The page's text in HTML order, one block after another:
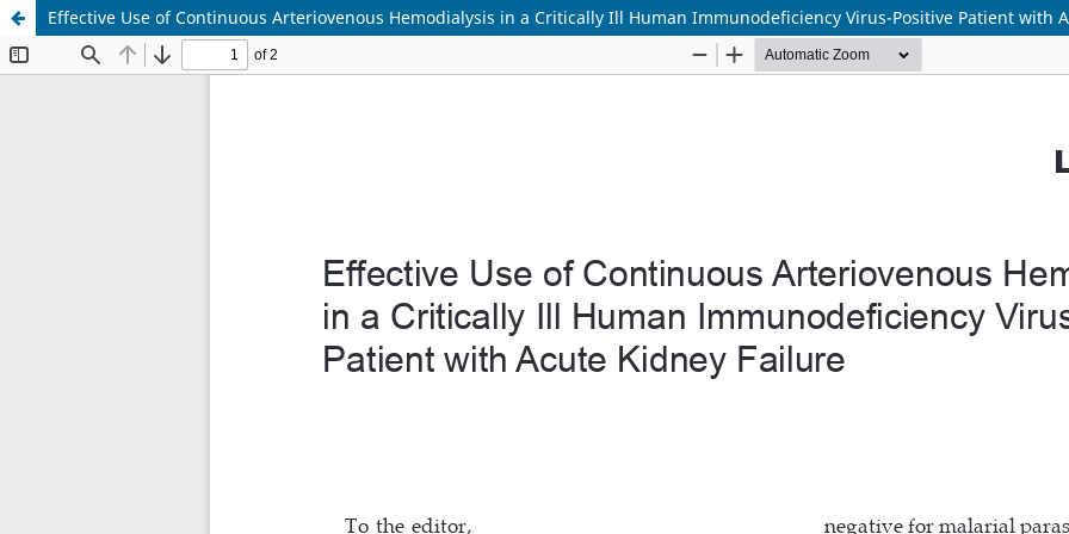
Effective Use of Continuous Arteriovenous Hemodialysis in a Critically Ill Human Immunodeficiency Virus-Positive Patient with